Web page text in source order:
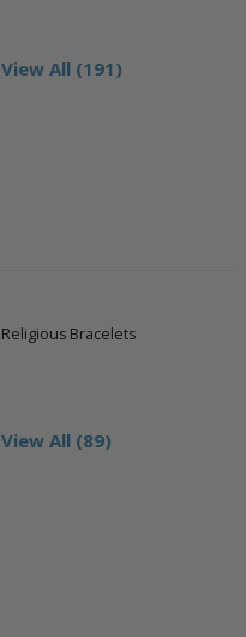
View All (191)
Religious Bracelets
View All (89)